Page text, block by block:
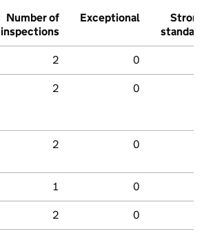
Number of
inspections
Exceptional
Strong
standard
2 0
2 0
2 0
1 0
2 0